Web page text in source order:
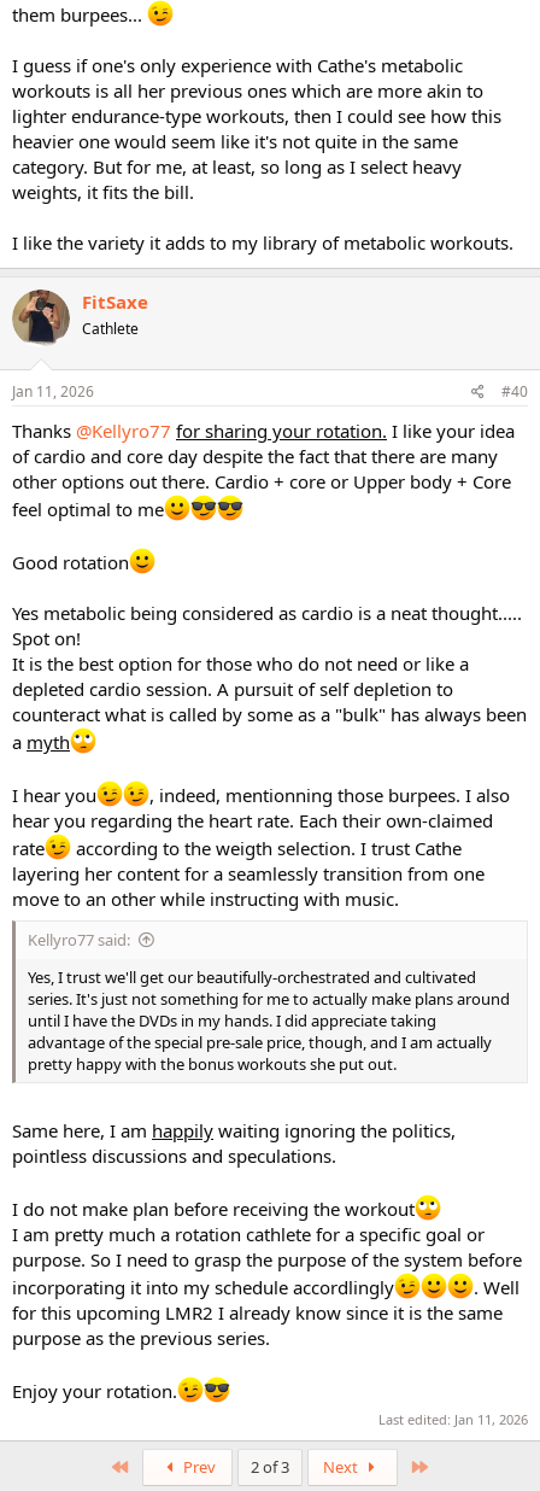
them burpees...
I guess if one's only experience with Cathe's metabolic
workouts is all her previous ones which are more akin to
lighter endurance-type workouts, then I could see how this
heavier one would seem like it's not quite in the same
category. But for me, at least, so long as I select heavy
weights, it fits the bill.
I like the variety it adds to my library of metabolic workouts.
FitSaxe
Cathlete
Jan 11, 2026 #40
Thanks @Kellyro77 for sharing your rotation. I like your idea
of cardio and core day despite the fact that there are many
other options out there. Cardio + core or Upper body + Core
feel optimal to me
Good rotation
Yes metabolic being considered as cardio is a neat thought.....
Spot on!
It is the best option for those who do not need or like a
depleted cardio session. A pursuit of self depletion to
counteract what is called by some as a "bulk" has always been
a myth
I hear you
, indeed, mentionning those burpees. I also
hear you regarding the heart rate. Each their own-claimed
rate
according to the weigth selection. I trust Cathe
layering her content for a seamlessly transition from one
move to an other while instructing with music.
Kellyro77 said:
Yes, I trust we'll get our beautifully-orchestrated and cultivated
series. It's just not something for me to actually make plans around
until I have the DVDs in my hands. I did appreciate taking
advantage of the special pre-sale price, though, and I am actually
pretty happy with the bonus workouts she put out.
Same here, I am happily waiting ignoring the politics,
pointless discussions and speculations.
I do not make plan before receiving the workout
I am pretty much a rotation cathlete for a specific goal or
purpose. So I need to grasp the purpose of the system before
incorporating it into my schedule accordlingly
. Well
for this upcoming LMR2 I already know since it is the same
purpose as the previous series.
Enjoy your rotation.
Last edited: Jan 11, 2026
Prev 2 of 3 Next